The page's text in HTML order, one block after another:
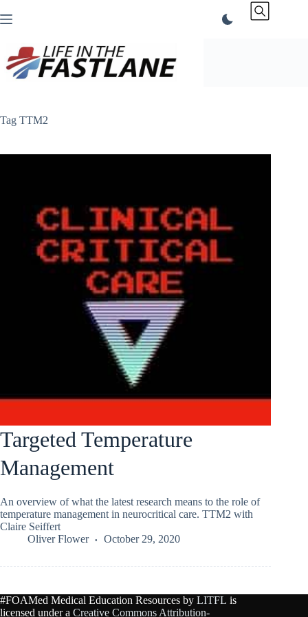
to
Tag TTM2
Targeted Temperature
Management
An overview of what the latest research means to the role of
temperature management in neurocritical care. TTM2 with
Claire Seiffert
Oliver Flower
October 29, 2020
#FOAMed Medical Education Resources by LITFL is
licensed under a Creative Commons Attribution-